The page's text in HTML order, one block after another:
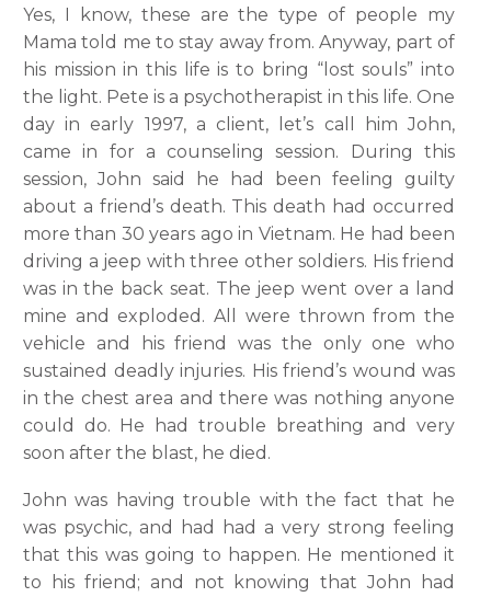
Yes, I know, these are the type of people my
Mama told me to stay away from. Anyway, part of
his mission in this life is to bring “lost souls” into
the light. Pete is a psychotherapist in this life. One
day in early 1997, a client, let’s call him John,
came in for a counseling session. During this
session, John said he had been feeling guilty
about a friend’s death. This death had occurred
more than 30 years ago in Vietnam. He had been
driving a jeep with three other soldiers. His friend
was in the back seat. The jeep went over a land
mine and exploded. All were thrown from the
vehicle and his friend was the only one who
sustained deadly injuries. His friend’s wound was
in the chest area and there was nothing anyone
could do. He had trouble breathing and very
soon after the blast, he died.
John was having trouble with the fact that he
was psychic, and had had a very strong feeling
that this was going to happen. He mentioned it
to his friend; and not knowing that John had